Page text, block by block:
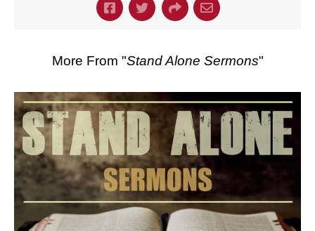
More From "Stand Alone Sermons"